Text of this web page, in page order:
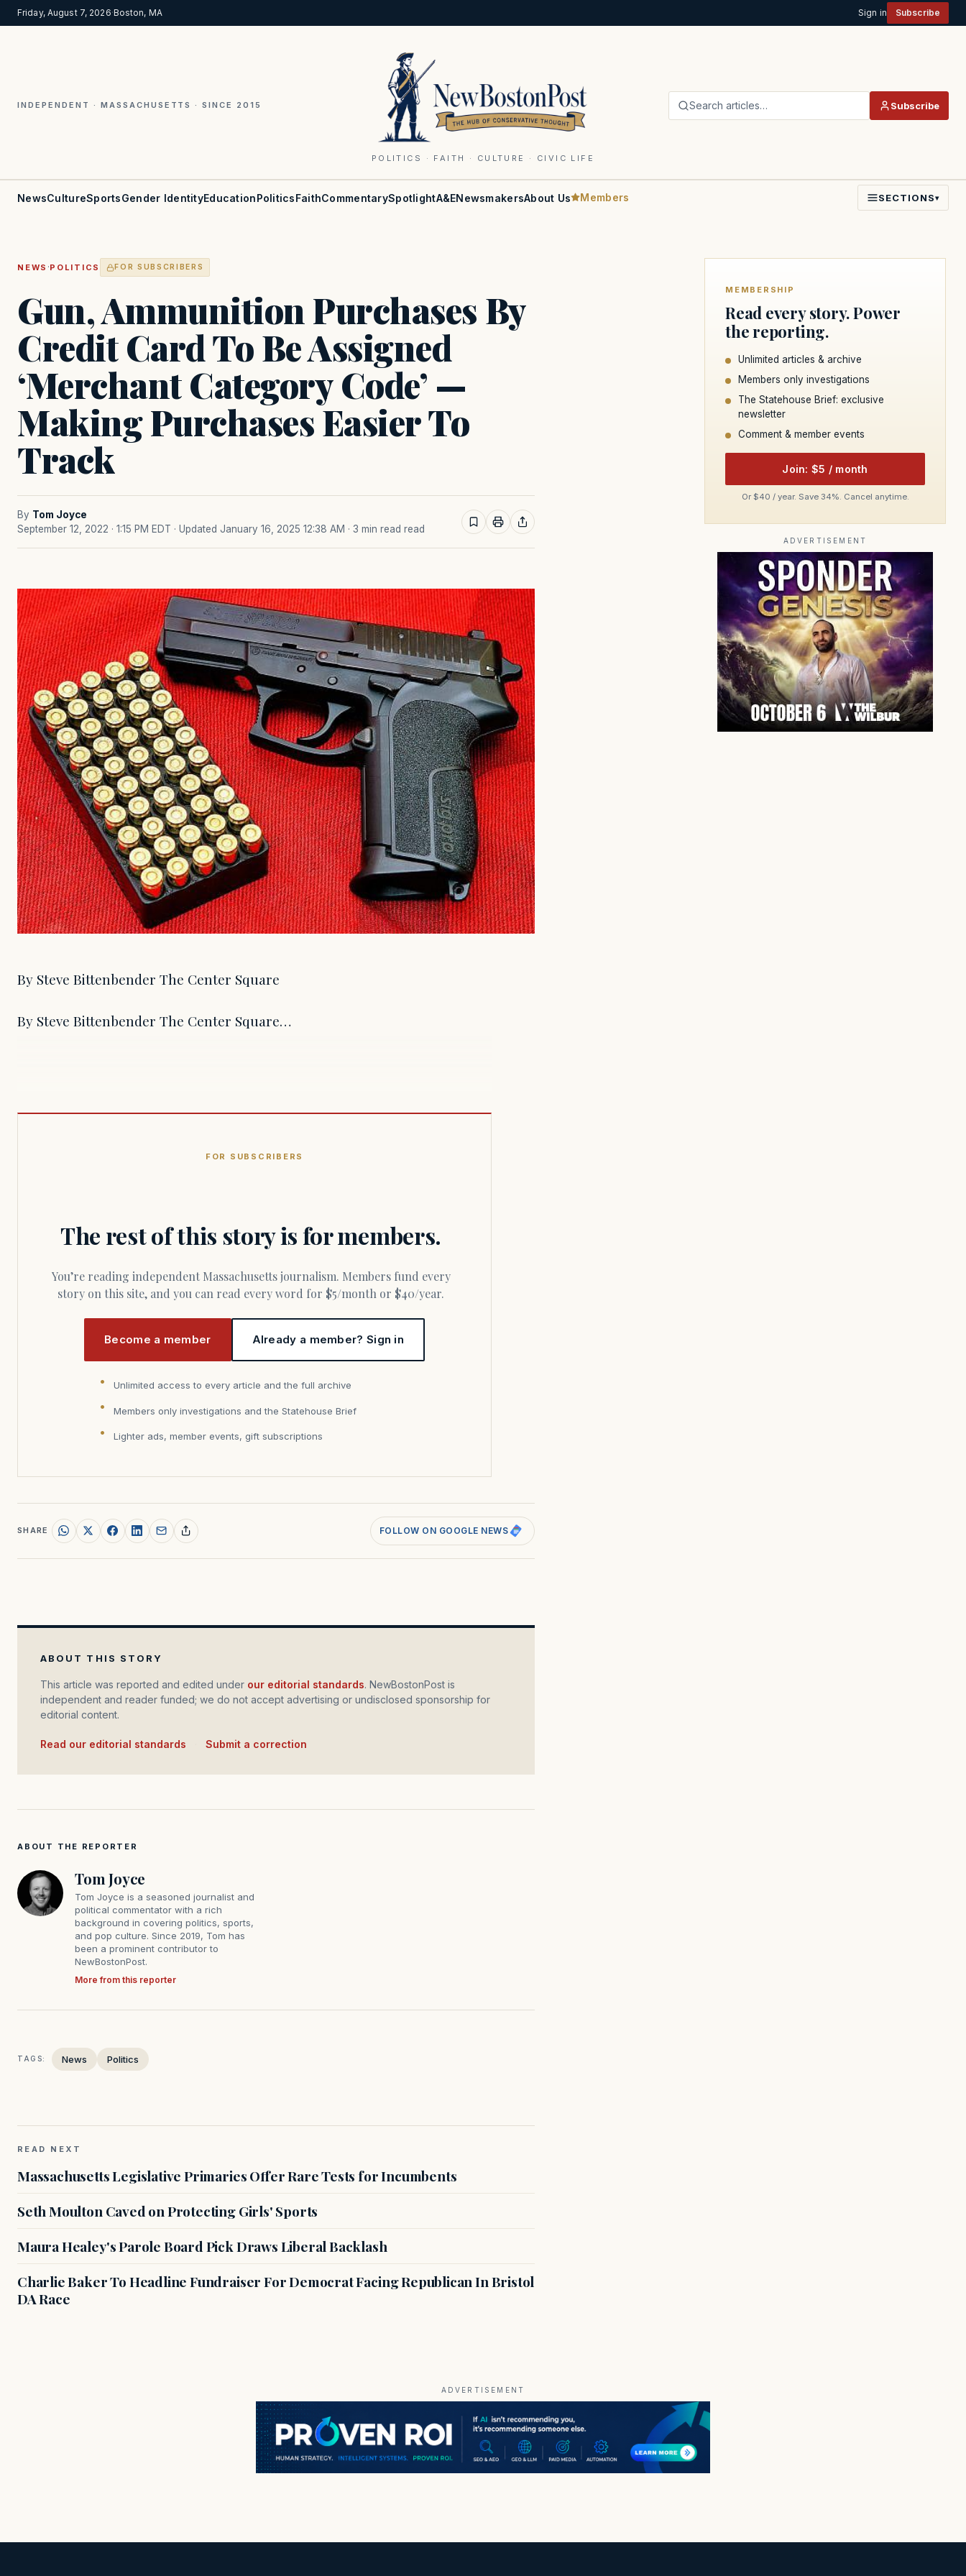
Friday, August 7, 2026·Boston, MA Sign in Subscribe
INDEPENDENT · MASSACHUSETTS · SINCE 2015
POLITICS · FAITH · CULTURE · CIVIC LIFE
Search articles… Subscribe
NewsCultureSportsGender IdentityEducationPoliticsFaithCommentarySpotlightA&ENewsmakersAbout Us Members SECTIONS▾
NEWS ·POLITICS FOR SUBSCRIBERS
Gun, Ammunition Purchases By
Credit Card To Be Assigned
‘Merchant Category Code’ —
Making Purchases Easier To
Track
By Tom Joyce
September 12, 2022 · 1:15 PM EDT · Updated January 16, 2025 12:38 AM · 3 min read read
By Steve Bittenbender The Center Square
By Steve Bittenbender The Center Square…
FOR SUBSCRIBERS
The rest of this story is for members.
You’re reading independent Massachusetts journalism. Members fund every
story on this site, and you can read every word for $5/month or $40/year.
Become a member Already a member? Sign in
Unlimited access to every article and the full archive
Members only investigations and the Statehouse Brief
Lighter ads, member events, gift subscriptions
SHARE FOLLOW ON GOOGLE NEWS
ABOUT THIS STORY
This article was reported and edited under our editorial standards. NewBostonPost is
independent and reader funded; we do not accept advertising or undisclosed sponsorship for
editorial content.
Read our editorial standards Submit a correction
ABOUT THE REPORTER
Tom Joyce
Tom Joyce is a seasoned journalist and
political commentator with a rich
background in covering politics, sports,
and pop culture. Since 2019, Tom has
been a prominent contributor to
NewBostonPost.
More from this reporter
TAGS: News Politics
READ NEXT
Massachusetts Legislative Primaries Offer Rare Tests for Incumbents
Seth Moulton Caved on Protecting Girls' Sports
Maura Healey's Parole Board Pick Draws Liberal Backlash
Charlie Baker To Headline Fundraiser For Democrat Facing Republican In Bristol
DA Race
MEMBERSHIP
Read every story. Power
the reporting.
Unlimited articles & archive
Members only investigations
The Statehouse Brief: exclusive
newsletter
Comment & member events
Join: $5 / month
Or $40 / year. Save 34%. Cancel anytime.
ADVERTISEMENT
ADVERTISEMENT